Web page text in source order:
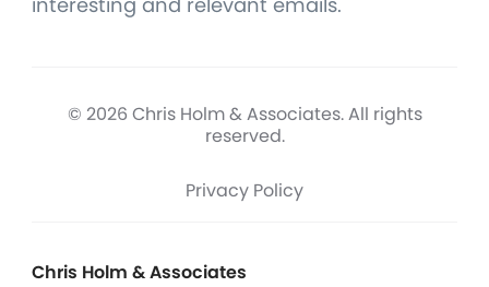
© 2026 Chris Holm & Associates. All rights
reserved.
Privacy Policy
Chris Holm & Associates